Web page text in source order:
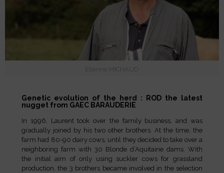
Etienne MICHAUD
Genetic evolution of the herd : ROD the latest
nugget from GAEC BARAUDERIE
In 1996, Laurent took over the family business, and was
gradually joined by his two other brothers. At the time, the
farm had 80-90 dairy cows, until they decided to take over a
neighboring farm with 30 Blonde d’Aquitaine dams. With
the initial aim of only using suckler cows for grassland
production, the 3 brothers became involved in the selection